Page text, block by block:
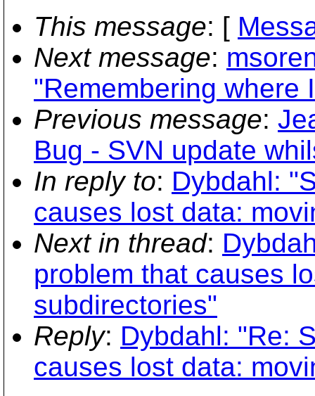
This message: [
Next message:
"Remembering where
Previous message:
Bug - SVN update
In reply to: Dybdahl:
causes lost data:
Next in thread:
problem that causes
subdirectories"
Reply: Dybdahl: "Re:
causes lost data: